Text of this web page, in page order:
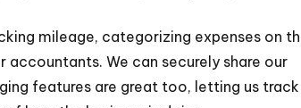
mileage, categorizing expenses on
We can securely share our
features are great too, letting us track